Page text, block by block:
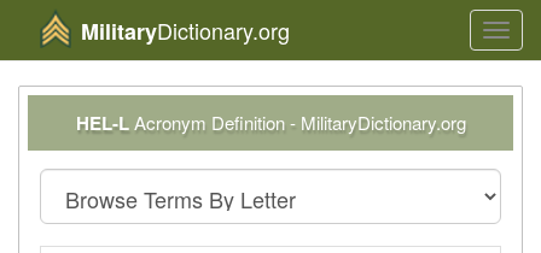
MilitaryDictionary.org
HEL-LAcronym Definition - MilitaryDictionary.org